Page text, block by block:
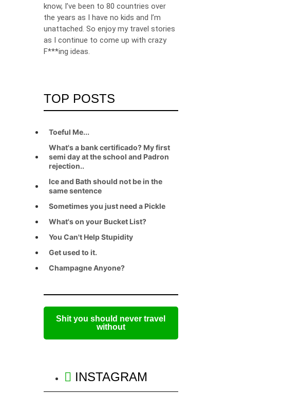
know, I’ve been to 80 countries over
the years as I have no kids and I’m
unattached. So enjoy my travel stories
as I continue to come up with crazy
F***ing ideas.
TOP POSTS
Toeful Me...
What's a bank certificado? My first
semi day at the school and Padron
rejection..
Ice and Bath should not be in the
same sentence
Sometimes you just need a Pickle
What's on your Bucket List?
You Can't Help Stupidity
Get used to it.
Champagne Anyone?
Shit you should never travel
without
INSTAGRAM